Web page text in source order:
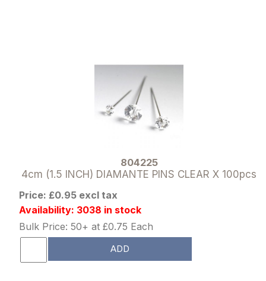
804225
4cm (1.5 INCH) DIAMANTE PINS CLEAR X 100pcs
Price: £0.95 excl tax
Availability: 3038 in stock
Bulk Price: 50+ at £0.75 Each
ADD